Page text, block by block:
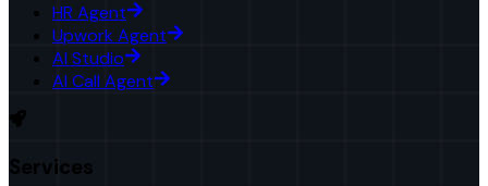
HR Agent
Upwork Agent
AI Studio
AI Call Agent
Services